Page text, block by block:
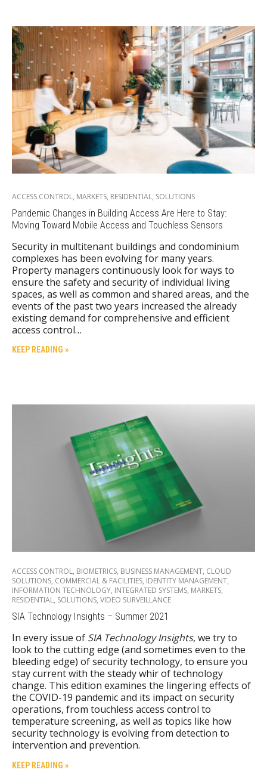
ACCESS CONTROL, MARKETS, RESIDENTIAL, SOLUTIONS
Pandemic Changes in Building Access Are Here to Stay:
Moving Toward Mobile Access and Touchless Sensors
Security in multitenant buildings and condominium
complexes has been evolving for many years.
Property managers continuously look for ways to
ensure the safety and security of individual living
spaces, as well as common and shared areas, and the
events of the past two years increased the already
existing demand for comprehensive and efficient
access control…
KEEP READING »
ACCESS CONTROL, BIOMETRICS, BUSINESS MANAGEMENT, CLOUD
SOLUTIONS, COMMERCIAL & FACILITIES, IDENTITY MANAGEMENT,
INFORMATION TECHNOLOGY, INTEGRATED SYSTEMS, MARKETS,
RESIDENTIAL, SOLUTIONS, VIDEO SURVEILLANCE
SIA Technology Insights – Summer 2021
In every issue of SIA Technology Insights, we try to
look to the cutting edge (and sometimes even to the
bleeding edge) of security technology, to ensure you
stay current with the steady whir of technology
change. This edition examines the lingering effects of
the COVID-19 pandemic and its impact on security
operations, from touchless access control to
temperature screening, as well as topics like how
security technology is evolving from detection to
intervention and prevention.
KEEP READING »